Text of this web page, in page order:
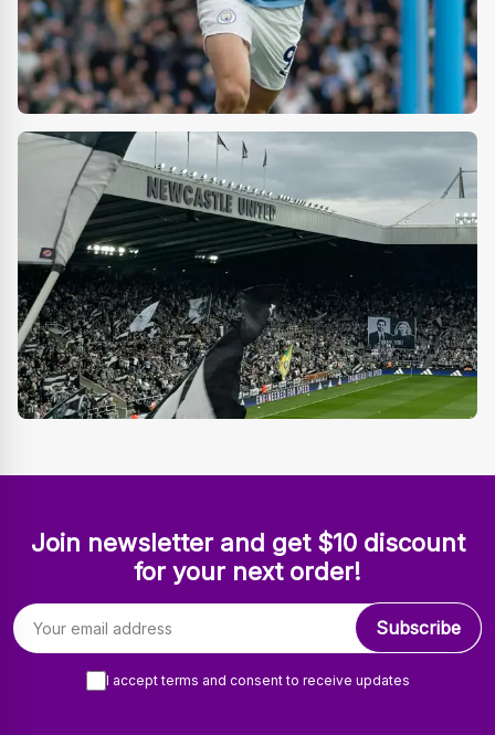
Join newsletter and get $10 discount
for your next order!
Email address
Subscribe
I accept terms and consent to receive updates